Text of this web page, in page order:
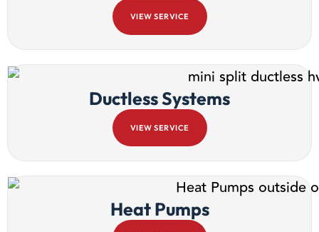
VIEW SERVICE
Ductless Systems
VIEW SERVICE
Heat Pumps